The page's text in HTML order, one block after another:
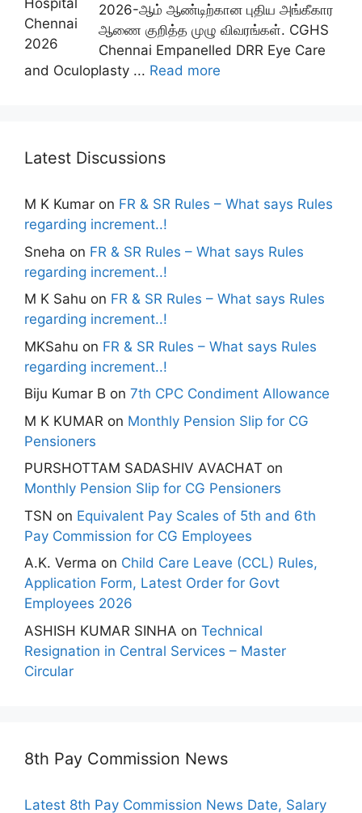
2026-ஆம் ஆண்டிற்கான புதிய அங்கீகார
ஆணை குறித்த முழு விவரங்கள். CGHS
Chennai Empanelled DRR Eye Care
and Oculoplasty ... Read more
Latest Discussions
M K Kumar on FR & SR Rules – What says Rules
regarding increment..!
Sneha on FR & SR Rules – What says Rules
regarding increment..!
M K Sahu on FR & SR Rules – What says Rules
regarding increment..!
MKSahu on FR & SR Rules – What says Rules
regarding increment..!
Biju Kumar B on 7th CPC Condiment Allowance
M K KUMAR on Monthly Pension Slip for CG
Pensioners
PURSHOTTAM SADASHIV AVACHAT on
Monthly Pension Slip for CG Pensioners
TSN on Equivalent Pay Scales of 5th and 6th
Pay Commission for CG Employees
A.K. Verma on Child Care Leave (CCL) Rules,
Application Form, Latest Order for Govt
Employees 2026
ASHISH KUMAR SINHA on Technical
Resignation in Central Services – Master
Circular
8th Pay Commission News
Latest 8th Pay Commission News Date, Salary